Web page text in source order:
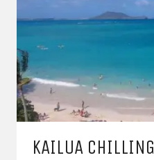
KAILUA CHILLING